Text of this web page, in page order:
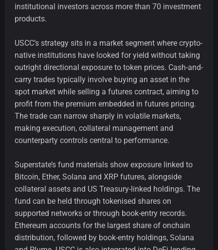
institutional investors across more than 70 investment
products.
USCC’s strategy sits in a market segment where crypto-
native institutions have looked for yield without taking
outright directional exposure to token prices. Cash-and-
carry trades typically involve buying an asset in the
spot market while selling a futures contract, aiming to
profit from the premium embedded in futures pricing.
The trade can narrow sharply in volatile markets,
making execution, collateral management and
counterparty controls central to performance.
Superstate’s fund materials show exposure linked to
Bitcoin, Ether, Solana and XRP futures, alongside
collateral assets and US Treasury-linked holdings. The
fund can be held through tokenised shares on
supported networks or through book-entry records.
Ethereum accounts for the largest share of onchain
distribution, followed by book-entry holdings, Solana